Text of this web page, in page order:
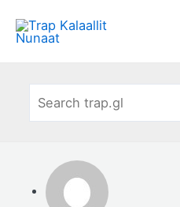
content